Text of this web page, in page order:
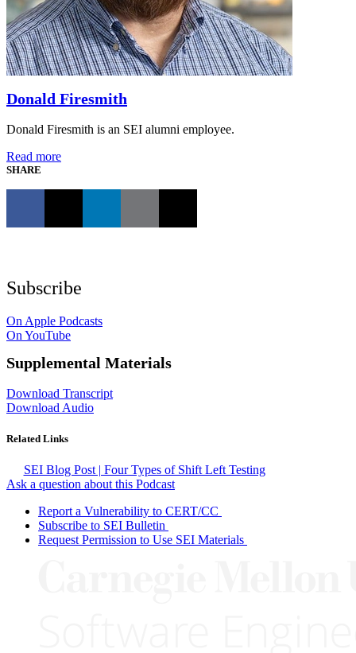
Donald Firesmith
Donald Firesmith is an SEI alumni employee.
Read more
SHARE
Subscribe
On Apple Podcasts
On YouTube
Supplemental Materials
Download Transcript
Download Audio
Related Links
SEI Blog Post | Four Types of Shift Left Testing
Ask a question about this Podcast
Report a Vulnerability to CERT/CC
Subscribe to SEI Bulletin
Request Permission to Use SEI Materials